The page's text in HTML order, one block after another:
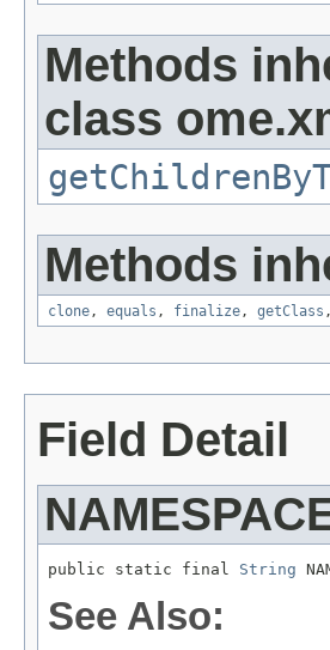
Methods
class
Methods
clone, equals , finalize, getClass
Field Detail
public static final String
See Also: